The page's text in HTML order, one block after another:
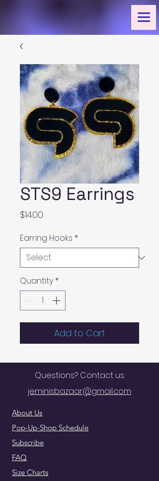
STS9 Earrings
$14.00
Earring Hooks *
Quantity *
Add to Cart
Questions? Contact us:
jeminisbazaar@gmail.com
About Us
Pop-Up-Shop Schedule
Subscribe
FAQ
Size Charts